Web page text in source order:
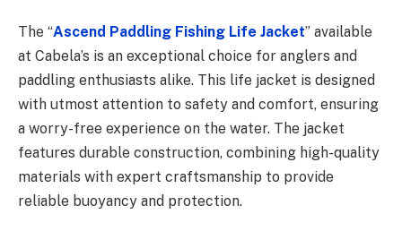
The “Ascend Paddling Fishing Life Jacket” available
at Cabela’s is an exceptional choice for anglers and
paddling enthusiasts alike. This life jacket is designed
with utmost attention to safety and comfort, ensuring
a worry-free experience on the water. The jacket
features durable construction, combining high-quality
materials with expert craftsmanship to provide
reliable buoyancy and protection.